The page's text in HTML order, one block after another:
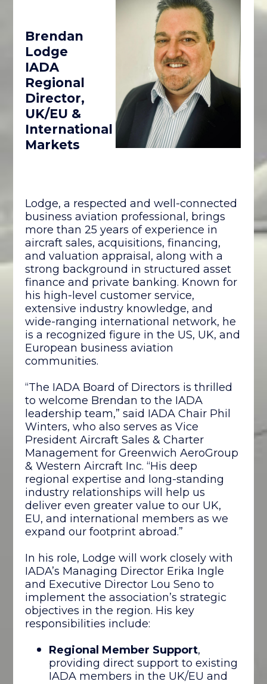
Brendan
Lodge
IADA
Regional
Director,
UK/EU &
International
Markets
Lodge, a respected and well-connected
business aviation professional, brings
more than 25 years of experience in
aircraft sales, acquisitions, financing,
and valuation appraisal, along with a
strong background in structured asset
finance and private banking. Known for
his high-level customer service,
extensive industry knowledge, and
wide-ranging international network, he
is a recognized figure in the US, UK, and
European business aviation
communities.
“The IADA Board of Directors is thrilled
to welcome Brendan to the IADA
leadership team,” said IADA Chair Phil
Winters, who also serves as Vice
President Aircraft Sales & Charter
Management for Greenwich AeroGroup
& Western Aircraft Inc. “His deep
regional expertise and long-standing
industry relationships will help us
deliver even greater value to our UK,
EU, and international members as we
expand our footprint abroad.”
In his role, Lodge will work closely with
IADA’s Managing Director Erika Ingle
and Executive Director Lou Seno to
implement the association’s strategic
objectives in the region. His key
responsibilities include:
Regional Member Support,
providing direct support to existing
IADA members in the UK/EU and